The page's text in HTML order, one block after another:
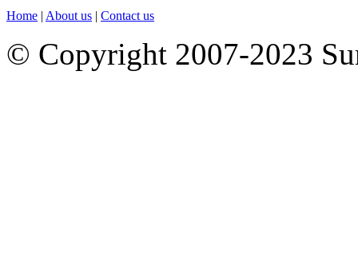
Home | About us | Contact us
© Copyright 2007-2023